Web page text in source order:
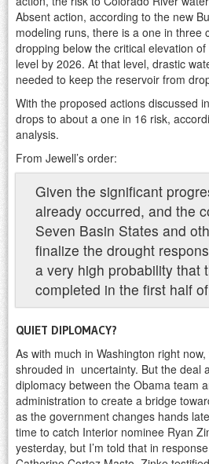
Absent action, according to the new
modeling runs, there is a one in three
dropping below the critical elevation
level by 2026. At that level, drastic
needed to keep the reservoir from
With the proposed actions discussed
drops to about a one in 16 risk,
analysis.
From Jewell’s order:
Given the significant
already occurred, and the
Seven Basin States and
finalize the drought
a very high probability that
completed in the first half
QUIET DIPLOMACY?
As with much in Washington right
shrouded in uncertainty. But the deal
diplomacy between the Obama team
administration to create a bridge
as the government changes hands
time to catch Interior nominee Ryan
yesterday, but I’m told that in